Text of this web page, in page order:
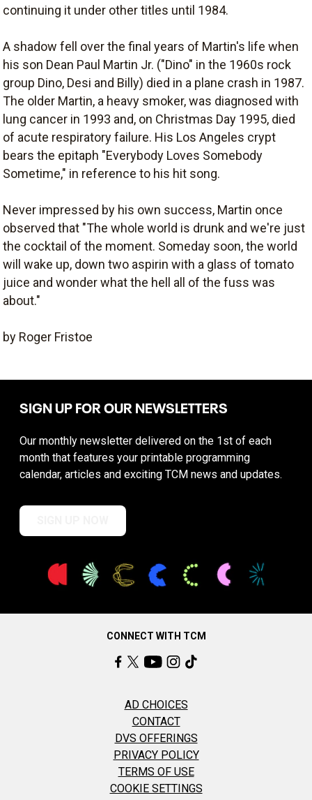
continuing it under other titles until 1984.
A shadow fell over the final years of Martin's life when
his son Dean Paul Martin Jr. ("Dino" in the 1960s rock
group Dino, Desi and Billy) died in a plane crash in 1987.
The older Martin, a heavy smoker, was diagnosed with
lung cancer in 1993 and, on Christmas Day 1995, died
of acute respiratory failure. His Los Angeles crypt
bears the epitaph "Everybody Loves Somebody
Sometime," in reference to his hit song.
Never impressed by his own success, Martin once
observed that "The whole world is drunk and we're just
the cocktail of the moment. Someday soon, the world
will wake up, down two aspirin with a glass of tomato
juice and wonder what the hell all of the fuss was
about."
by Roger Fristoe
SIGN UP FOR OUR NEWSLETTERS
Our monthly newsletter delivered on the 1st of each
month that features your printable programming
calendar, articles and exciting TCM news and updates.
CONNECT WITH TCM
AD CHOICES
CONTACT
DVS OFFERINGS
PRIVACY POLICY
TERMS OF USE
COOKIE SETTINGS